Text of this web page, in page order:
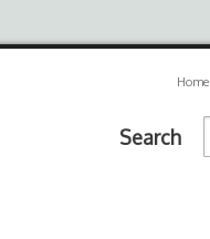
Home
Search